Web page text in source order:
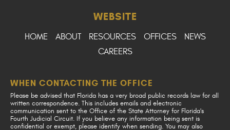
WEBSITE
HOME ABOUT RESOURCES OFFICES
NEWS
CAREERS
WHEN CONTACTING THE OFFICE
Please be advised that Florida has a very broad public records law for all
written correspondence. This includes emails and electronic
communication sent to the Office of the State Attorney for Florida's
Fourth Judicial Circuit. If you believe any information being sent is
confidential or exempt, please identify when sending. You may also